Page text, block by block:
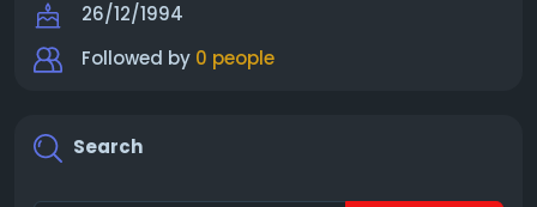
26/12/1994
Followed by 0 people
Search